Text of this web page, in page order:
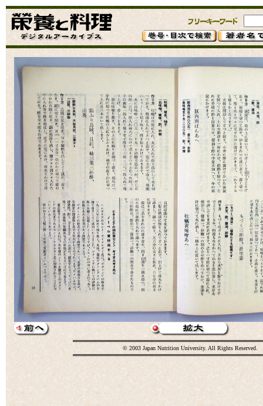
© 2003 Japan Nutrition University. All Rights Reserved.